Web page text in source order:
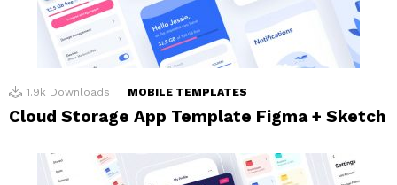
1.9k Downloads MOBILE TEMPLATES
Cloud Storage App Template Figma + Sketch